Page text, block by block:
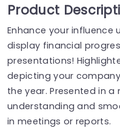
Product
Enhance your
display financial
presentations!
depicting your
the year. Presented in
understanding and
in meetings or reports.